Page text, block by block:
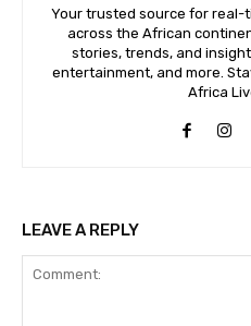
Your trusted source for real-
across the African
stories, trends, and
entertainment, and more.
Africa
LEAVE A REPLY